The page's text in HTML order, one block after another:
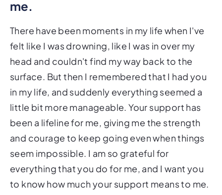
me.
There have been moments in my life when I've
felt like I was drowning, like I was in over my
head and couldn't find my way back to the
surface. But then I remembered that I had you
in my life, and suddenly everything seemed a
little bit more manageable. Your support has
been a lifeline for me, giving me the strength
and courage to keep going even when things
seem impossible. I am so grateful for
everything that you do for me, and I want you
to know how much your support means to me.